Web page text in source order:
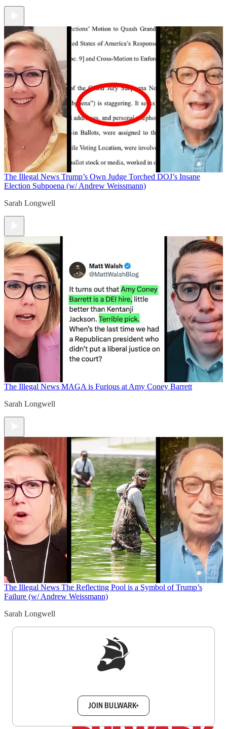
The Illegal News Trump’s Own Judge Torched DOJ’s Insane
Election Subpoena (w/ Andrew Weissmann)
Sarah Longwell
The Illegal News MAGA is Furious at Amy Coney Barrett
Sarah Longwell
The Illegal News The Reflecting Pool is a Symbol of Trump’s
Failure (w/ Andrew Weissmann)
Sarah Longwell
JOIN BULWARK+